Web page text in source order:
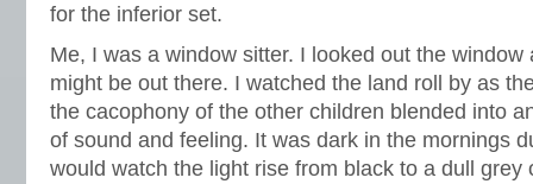
for the inferior set.
Me, I was a window sitter. I looked out the window
might be out there. I watched the land roll by as
the cacophony of the other children blended into
of sound and feeling. It was dark in the mornings
would watch the light rise from black to a dull grey